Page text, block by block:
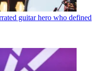
guitar hero who defined